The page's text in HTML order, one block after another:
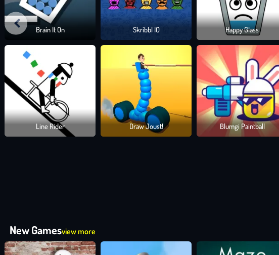
BOOST YOUR GAME WITH PETS AND POWER-UPS
Want a helping hand or paw? Unlockadorable petsto assist in your missions.
sharp object traps, these little allies make a big difference.
CLIMB THE LEADERBOARDS AND BUILD YOUR ARSENAL
Earncoins,opentreasure chests,and upgrade your base with a collection of
turn your archer into a true legend in the world of Drawmaster.
Drawing Games
Brain It On
Line Rider
Skribbl IO
Draw Joust!
Happy Glass
Blumgi Paintball
New Gamesview more